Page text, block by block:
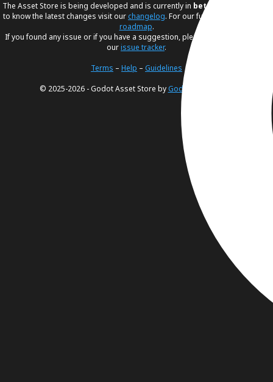
The Asset Store is being developed and is currently in beta
to know the latest changes visit ourchangelog. For our future plans, visit our
roadmap.
If you found any issue or if you have a suggestion, please create an issue in
ourissue tracker.
Terms – Help – Guidelines
© 2025-2026 - Godot Asset Store byGodot Foundation